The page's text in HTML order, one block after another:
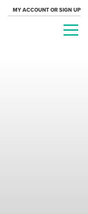
MY ACCOUNT OR SIGN UP